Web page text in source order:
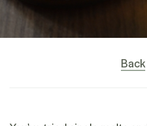
Back